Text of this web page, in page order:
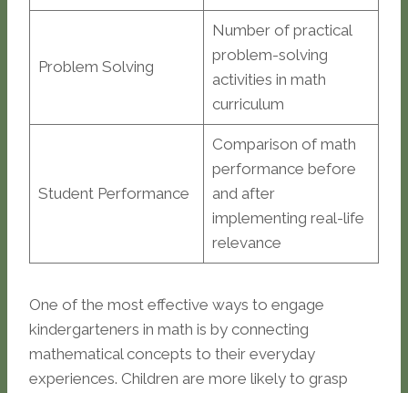
Problem Solving
Number of practical
problem-solving
activities in math
curriculum
Student Performance
Comparison of math
performance before
and after
implementing real-life
relevance
One of the most effective ways to engage
kindergarteners in math is by connecting
mathematical concepts to their everyday
experiences. Children are more likely to grasp